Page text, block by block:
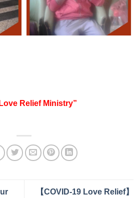
Relief Ministry”
【COVID-19 Love Relief】